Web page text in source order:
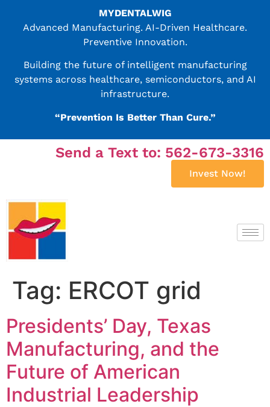
MYDENTALWIG
Advanced Manufacturing. AI-Driven Healthcare.
Preventive Innovation.
Building the future of intelligent manufacturing
systems across healthcare, semiconductors, and AI
infrastructure.
“Prevention Is Better Than Cure.”
Send a Text to: 562-673-3316
Invest Now!
Tag: ERCOT grid
Presidents’ Day, Texas
Manufacturing, and the
Future of American
Industrial Leadership